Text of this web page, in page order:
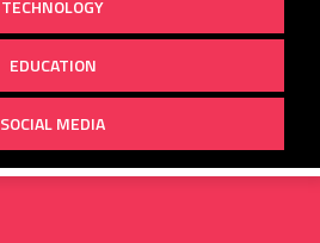
TECHNOLOGY
EDUCATION
SOCIAL MEDIA